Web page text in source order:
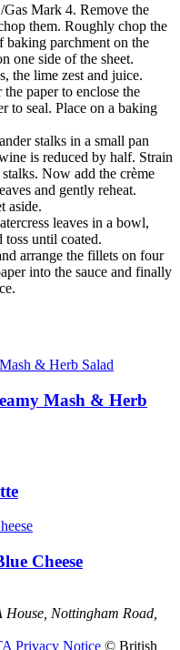
Gas Mark 4. Remove the
them. Roughly chop the
baking parchment on the
one side of the sheet.
the lime zest and juice.
paper to enclose the
to seal. Place on a baking
stalks in a small pan
is reduced by half. Strain
Now add the crème
and gently reheat.
aside.
leaves in a bowl,
toss until coated.
arrange the fillets on four
into the sauce and finally
Mash & Herb
Cheese
House, Nottingham Road,
Privacy Notice © British